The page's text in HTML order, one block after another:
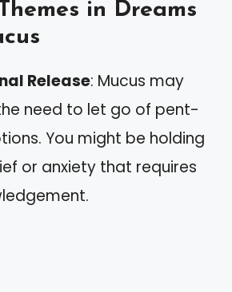
in Dreams
Release: Mucus may
need to let go of pent-
You might be holding
or anxiety that requires